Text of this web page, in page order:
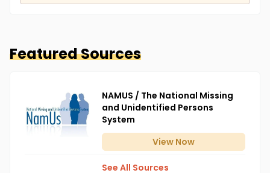
Featured Sources
NAMUS / The National Missing
and Unidentified Persons
System
View Now
See All Sources